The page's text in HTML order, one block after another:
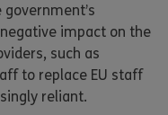
impact on the
such as
to replace EU staff
reliant.